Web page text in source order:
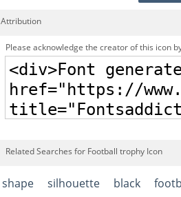
Attribution
Please acknowledge the creator of this icon
Related Searches for Football trophy Icon
shape silhouette black